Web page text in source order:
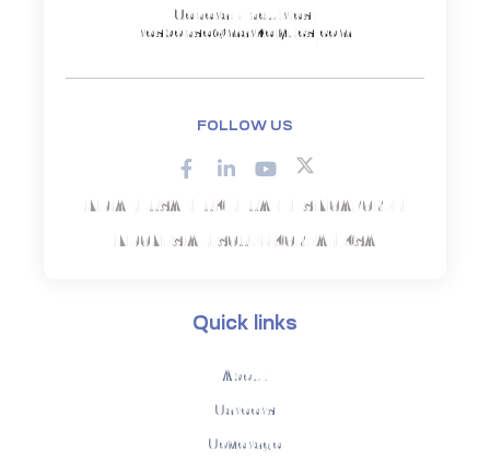
General Enquiries:
response@markelytics.com
FOLLOW US
INDIA | USA | UK | UAE | SINGAPORE |
INDONESIA | SOUTH KOREA | KSA
Quick links
About
Careers
Coverage